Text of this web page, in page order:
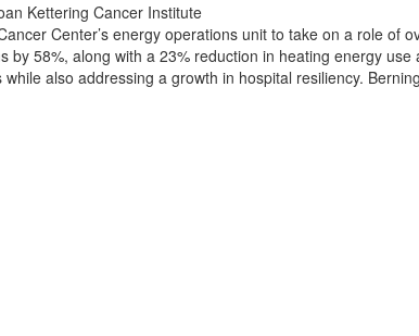
Kettering Cancer Institute
Center’s energy operations unit to take on a role of
by 58%, along with a 23% reduction in heating energy
also addressing a growth in hospital resiliency.